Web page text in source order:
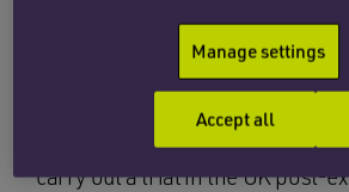
MHRA. On exit day this list will
states. As a result, many
companies will not be required
country of establishment, even if
EEA and not in the UK, as they
carry out a trial in the UK post-
Manage settings
Accept all